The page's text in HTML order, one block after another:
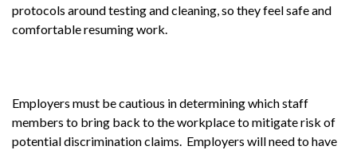
protocols around testing and cleaning, so they feel safe and
comfortable resuming work.
Employers must be cautious in determining which staff
members to bring back to the workplace to mitigate risk of
potential discrimination claims. Employers will need to have